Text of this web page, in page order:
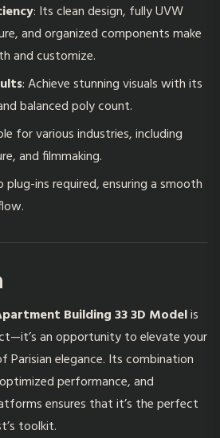
: Its clean design, fully UVW
and organized components make
and customize.
: Achieve stunning visuals with its
balanced poly count.
for various industries, including
and filmmaking.
plug-ins required, ensuring a smooth
Building 33 3D Modelis
an opportunity to elevate your
elegance. Its combination
performance, and
ensures that it’s the perfect
toolkit.